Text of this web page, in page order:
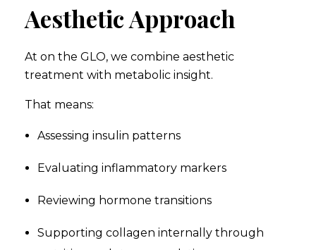
Aesthetic Approach
At on the GLO, we combine aesthetic
treatment with metabolic insight.
That means:
Assessing insulin patterns
Evaluating inflammatory markers
Reviewing hormone transitions
Supporting collagen internally through